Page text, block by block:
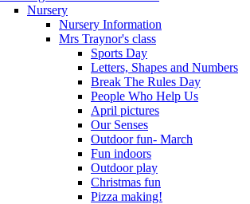
Nursery
Nursery Information
Mrs Traynor's class
Sports Day
Letters, Shapes and Numbers
Break The Rules Day
People Who Help Us
April pictures
Our Senses
Outdoor fun- March
Fun indoors
Outdoor play
Christmas fun
Pizza making!